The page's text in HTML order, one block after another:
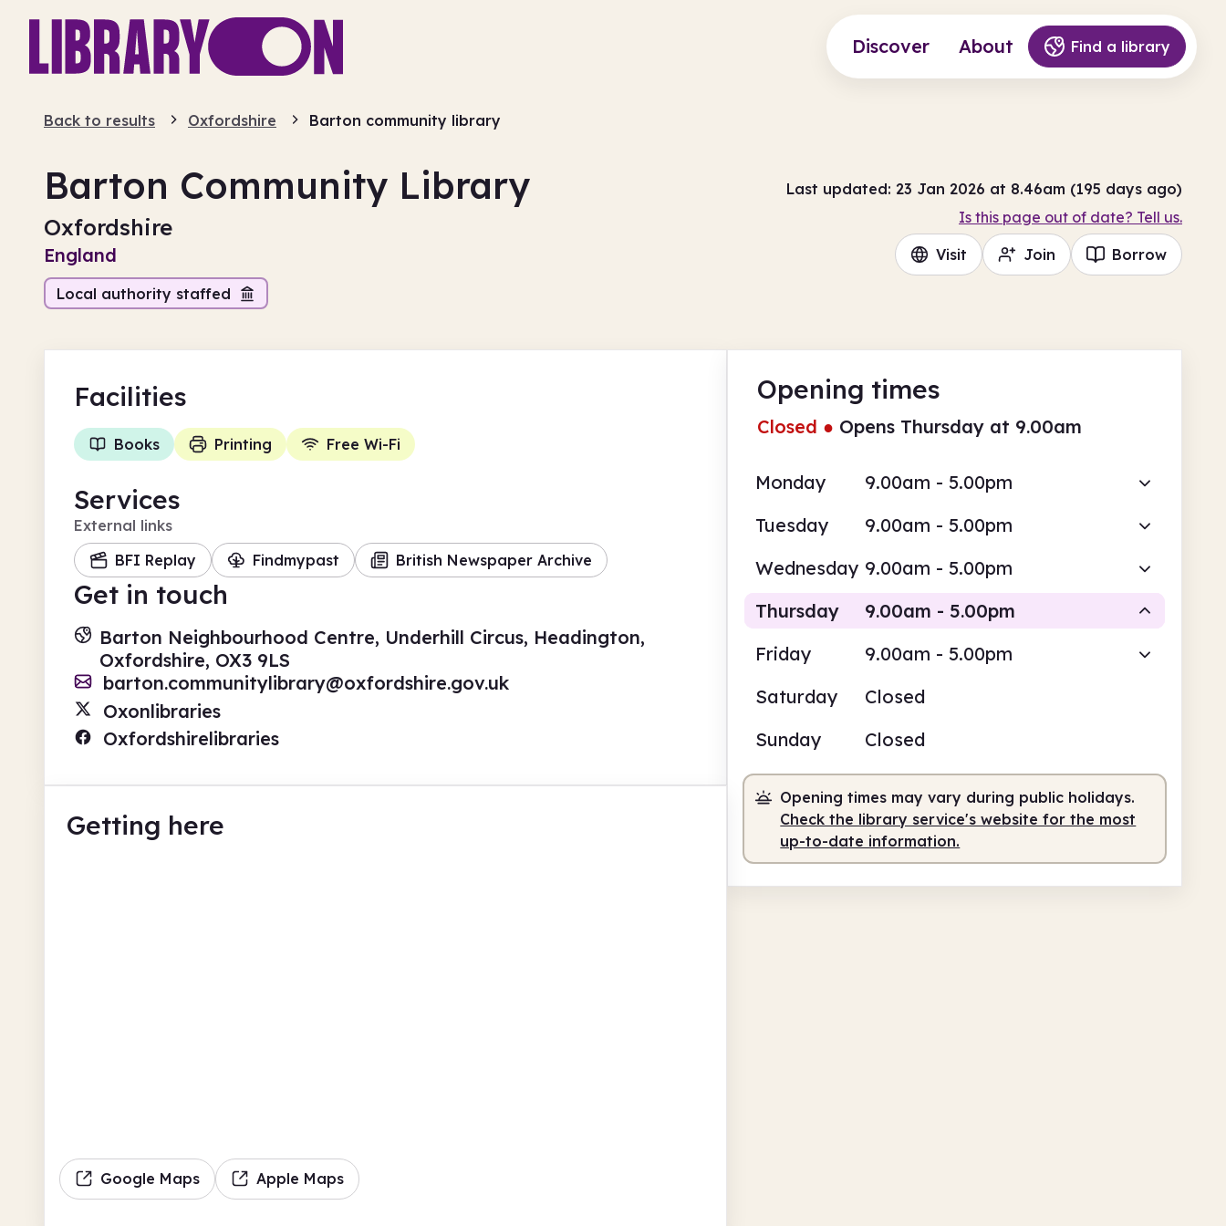
Discover About Find a library
Back to results Oxfordshire Barton community library
Barton Community Library
Oxfordshire
England
Local authority staffed
Last updated: 23 Jan 2026 at 8.46am (195 days ago)
Is this page out of date? Tell us.
Visit Join Borrow
Opening times
Closed ● Opens Thursday at 9.00am
Monday
9.00am - 5.00pm
Tuesday
9.00am - 5.00pm
Wednesday 9.00am - 5.00pm
Thursday
9.00am - 5.00pm
Friday
9.00am - 5.00pm
Saturday
Closed
Sunday
Closed
Opening times may vary during public holidays.
Check the library service's website for the most
up-to-date information.
Facilities
Books Printing Free Wi-Fi
Services
External links
BFI Replay
Findmypast British Newspaper Archive
Get in touch
Barton Neighbourhood Centre, Underhill Circus, Headington,
Oxfordshire, OX3 9LS
barton.communitylibrary@oxfordshire.gov.uk
Oxonlibraries
Oxfordshirelibraries
Getting here
Google Maps Apple Maps